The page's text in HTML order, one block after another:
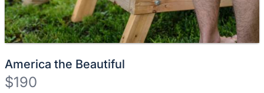
America the Beautiful
$190